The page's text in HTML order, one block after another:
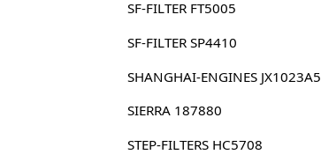
SF-FILTER FT5005
SF-FILTER SP4410
SHANGHAI-ENGINES JX1023A5
SIERRA 187880
STEP-FILTERS HC5708